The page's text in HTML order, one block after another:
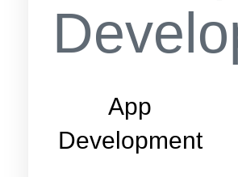
App
Development